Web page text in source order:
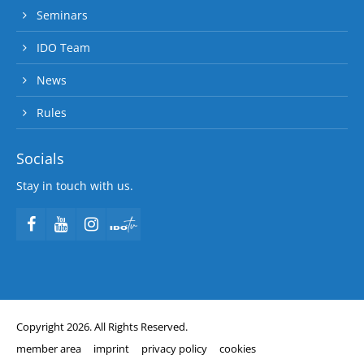
Seminars
IDO Team
News
Rules
Socials
Stay in touch with us.
Copyright 2026. All Rights Reserved.
member area
imprint privacy policy cookies